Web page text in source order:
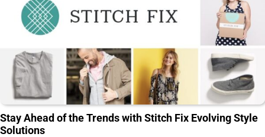
Stay Ahead of the Trends with Stitch Fix Evolving Style
Solutions